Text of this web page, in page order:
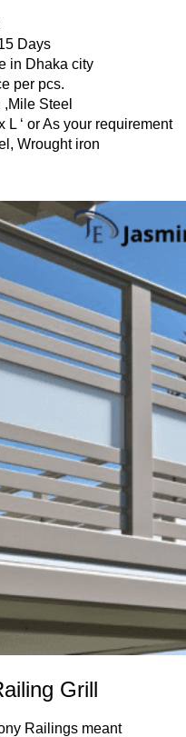
Days
in Dhaka city
per pcs.
,Mile Steel
L ‘ or As your requirement
Wrought iron
Grill
Railings meant